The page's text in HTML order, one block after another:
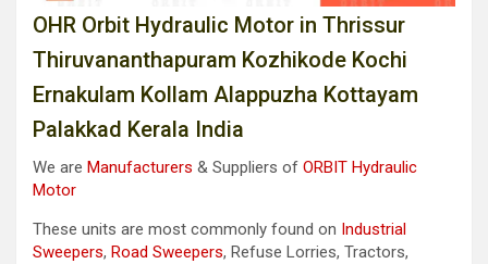
OHR Orbit Hydraulic Motor in Thrissur
Thiruvananthapuram Kozhikode Kochi
Ernakulam Kollam Alappuzha Kottayam
Palakkad Kerala India
We are Manufacturers & Suppliers of ORBIT Hydraulic
Motor
These units are most commonly found on Industrial
Sweepers, Road Sweepers, Refuse Lorries, Tractors,